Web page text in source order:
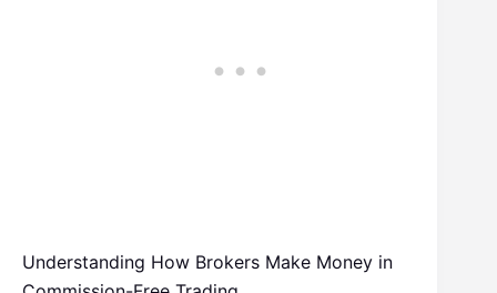
Understanding How Brokers Make Money in